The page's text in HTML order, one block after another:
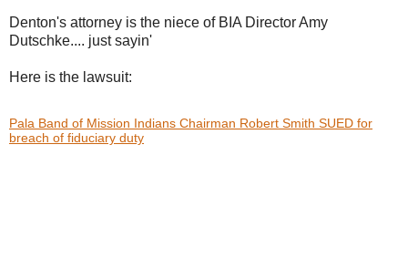
Denton's attorney is the niece of BIA Director Amy
Dutschke.... just sayin'
Here is the lawsuit:
Pala Band of Mission Indians Chairman Robert Smith SUED for
breach of fiduciary duty